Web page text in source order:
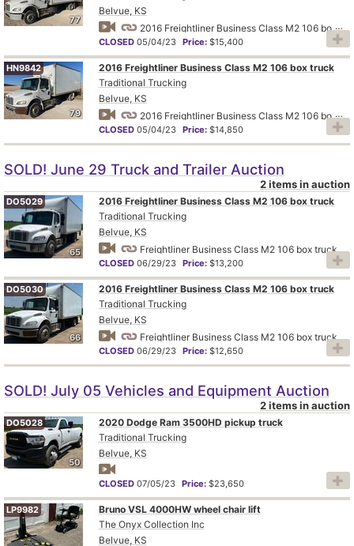
77
Belvue, KS
2016 Freightliner Business Class M2 106 box truck
CLOSED 05/04/23 Price: $15,400
79
HN9842
2016 Freightliner Business Class M2 106 box truck
Traditional Trucking
Belvue, KS
2016 Freightliner Business Class M2 106 box truck
CLOSED 05/04/23 Price: $14,850
SOLD! June 29 Truck and Trailer Auction
2 items in auction
65
DO5029
2016 Freightliner Business Class M2 106 box truck
Traditional Trucking
Belvue, KS
Freightliner Business Class M2 106 box truck
CLOSED 06/29/23 Price: $13,200
66
DO5030
2016 Freightliner Business Class M2 106 box truck
Traditional Trucking
Belvue, KS
Freightliner Business Class M2 106 box truck
CLOSED 06/29/23 Price: $12,650
SOLD! July 05 Vehicles and Equipment Auction
2 items in auction
50
DO5028
2020 Dodge Ram 3500HD pickup truck
Traditional Trucking
Belvue, KS
CLOSED 07/05/23 Price: $23,650
LP9982
Bruno VSL 4000HW wheel chair lift
The Onyx Collection Inc
Belvue, KS